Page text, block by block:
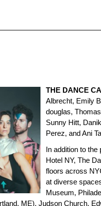
THE DANCE
Albrecht, Emily
douglas,
Sunny Hitt,
Perez, and Ani
In addition to
Hotel NY, The
floors across
at diverse
Museum,
ME), Judson Church,